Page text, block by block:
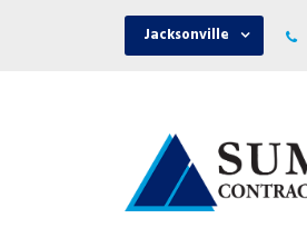
Jacksonville